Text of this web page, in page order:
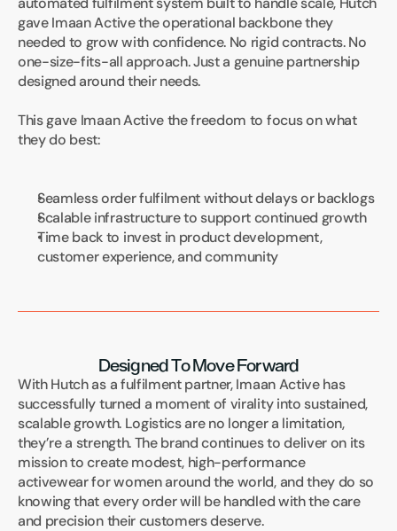
gave Imaan Active the operational backbone they
needed to grow with confidence. No rigid contracts. No
one-size-fits-all approach. Just a genuine partnership
designed around their needs.
This gave Imaan Active the freedom to focus on what
they do best:
Seamless order fulfilment without delays or backlogs
Scalable infrastructure to support continued growth
Time back to invest in product development,
customer experience, and community
Designed To Move Forward
With Hutch as a fulfilment partner, Imaan Active has
successfully turned a moment of virality into sustained,
scalable growth. Logistics are no longer a limitation,
they’re a strength. The brand continues to deliver on its
mission to create modest, high-performance
activewear for women around the world, and they do so
knowing that every order will be handled with the care
and precision their customers deserve.